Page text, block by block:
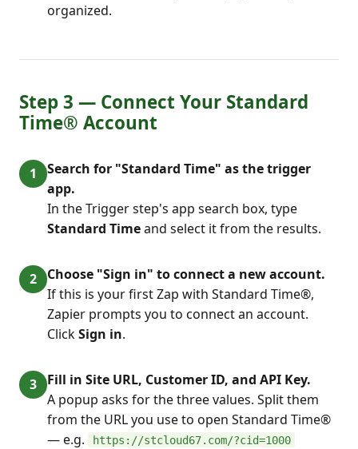
organized.
Step 3 — Connect Your Standard
Time® Account
Search for "Standard Time" as the trigger
app.
In the Trigger step's app search box, type
Standard Timeand select it from the results.
Choose "Sign in" to connect a new account.
If this is your first Zap with Standard Time®,
Zapier prompts you to connect an account.
ClickSign in.
Fill in Site URL, Customer ID, and API Key.
A popup asks for the three values. Split them
from the URL you use to open Standard Time®
— e.g.
https://stcloud67.com/?cid=1000